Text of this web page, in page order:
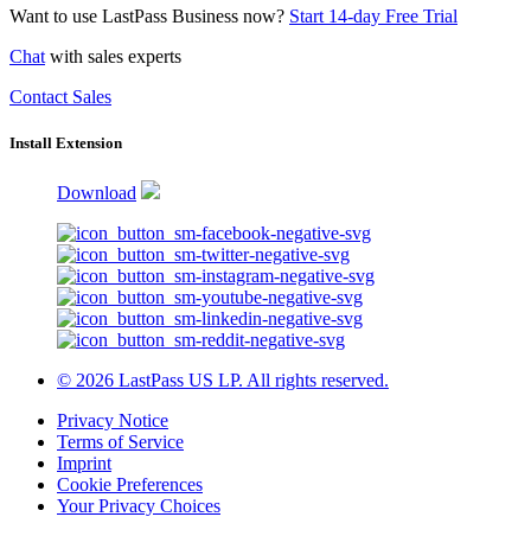
Want to use LastPass Business now? Start 14-day Free Trial
Chat with sales experts
Contact Sales
Install Extension
Download
© 2026 LastPass US LP. All rights reserved.
Privacy Notice
Terms of Service
Imprint
Cookie Preferences
Your Privacy Choices